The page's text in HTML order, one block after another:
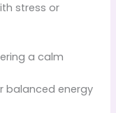
stress or
a calm
balanced energy